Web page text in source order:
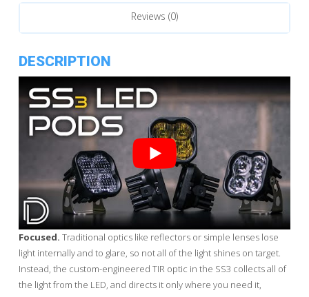
Reviews (0)
DESCRIPTION
Focused. Traditional optics like reflectors or simple lenses lose
light internally and to glare, so not all of the light shines on target.
Instead, the custom-engineered TIR optic in the SS3 collects all of
the light from the LED, and directs it only where you need it,